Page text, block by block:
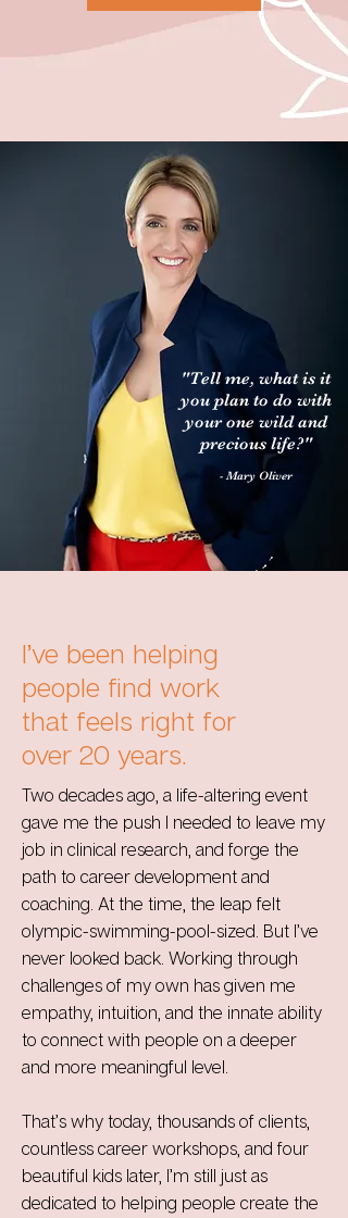
"Tell me, what is it
you plan to do with
your one wild and
precious life?"
- Mary Oliver
I’ve been helping
people find work
that feels right for
over 20 years.
Two decades ago, a life-altering event
gave me the push I needed to leave my
job in clinical research, and forge the
path to career development and
coaching. At the time, the leap felt
olympic-swimming-pool-sized. But I’ve
never looked back. Working through
challenges of my own has given me
empathy, intuition, and the innate ability
to connect with people on a deeper
and more meaningful level.
That’s why today, thousands of clients,
countless career workshops, and four
beautiful kids later, I’m still just as
dedicated to helping people create the